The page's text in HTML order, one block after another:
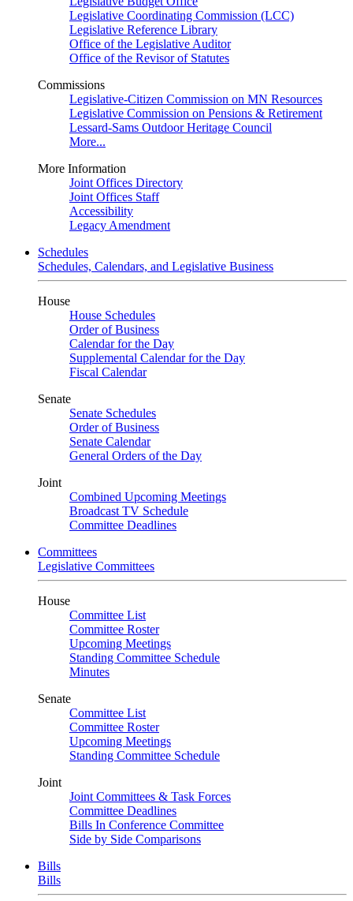
Legislative Coordinating Commission (LCC)
Legislative Reference Library
Office of the Legislative Auditor
Office of the Revisor of Statutes
Commissions
Legislative-Citizen Commission on MN Resources
Legislative Commission on Pensions & Retirement
Lessard-Sams Outdoor Heritage Council
More...
More Information
Joint Offices Directory
Joint Offices Staff
Accessibility
Legacy Amendment
Schedules
Schedules, Calendars, and Legislative Business
House
House Schedules
Order of Business
Calendar for the Day
Supplemental Calendar for the Day
Fiscal Calendar
Senate
Senate Schedules
Order of Business
Senate Calendar
General Orders of the Day
Joint
Combined Upcoming Meetings
Broadcast TV Schedule
Committee Deadlines
Committees
Legislative Committees
House
Committee List
Committee Roster
Upcoming Meetings
Standing Committee Schedule
Minutes
Senate
Committee List
Committee Roster
Upcoming Meetings
Standing Committee Schedule
Joint
Joint Committees & Task Forces
Committee Deadlines
Bills In Conference Committee
Side by Side Comparisons
Bills
Bills